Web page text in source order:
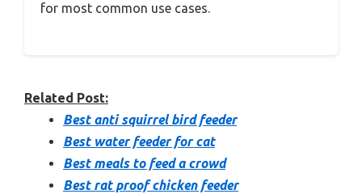
for most common use cases.
Related Post:
Best anti squirrel bird feeder
Best water feeder for cat
Best meals to feed a crowd
Best rat proof chicken feeder